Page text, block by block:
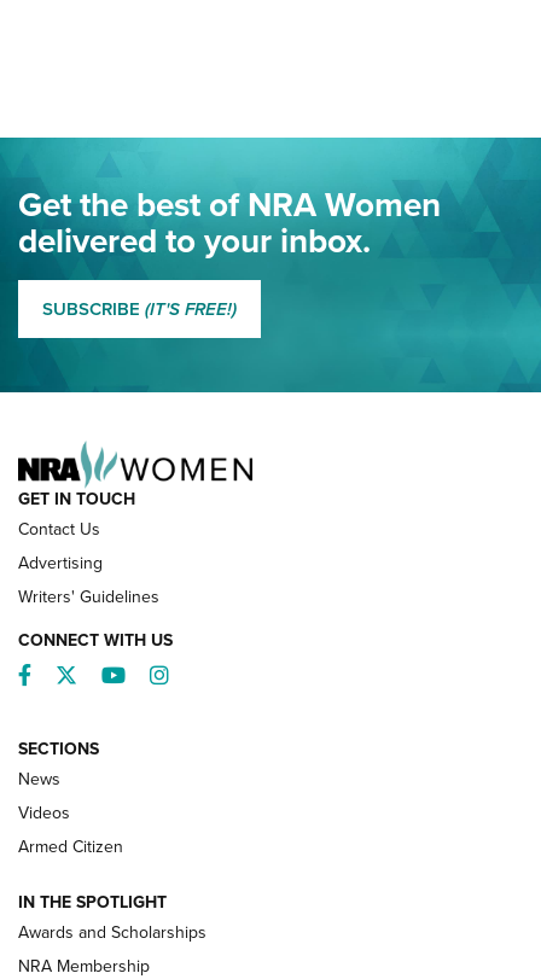
Journal Of The NRA
Eddie Eagle Spreads His Wings | An Official Journal Of The
NRA
MORE EDDIE EAGLE
NRA’s Great American Outdoor Show
2025 Opens Feb. 1 | An Official Journal Of
The NRA
Shooting Sports Pedigree: Meet the Gaddie Family | NRA
Family
Get the best of NRA Women
delivered to your inbox.
SUBSCRIBE (IT'S FREE!)
GET IN TOUCH
Contact Us
Advertising
Writers' Guidelines
CONNECT WITH US
Facebook
TwitterYouTubeInstagram
SECTIONS
News
Videos
Armed Citizen
IN THE SPOTLIGHT
Awards and Scholarships
NRA Membership